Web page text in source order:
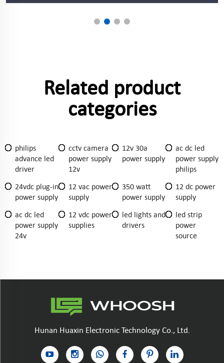
Related product
categories
philips
advance led
driver
cctv camera
power supply
12v
12v 30a
power supply
ac dc led
power supply
philips
24vdc plug-in
power supply
12 vac power
supply
350 watt
power supply
12 dc power
supply
ac dc led
power supply
24v
12 vdc power
supplies
led lights and
drivers
led strip
power
source
Hunan Huaxin Electronic Technology Co., Ltd.